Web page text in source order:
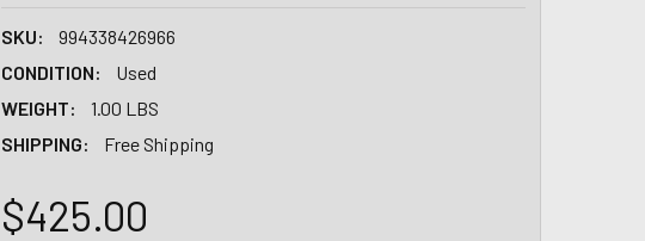
SKU:
994338426966
CONDITION:
Used
WEIGHT:
1.00 LBS
SHIPPING:
Free Shipping
$425.00